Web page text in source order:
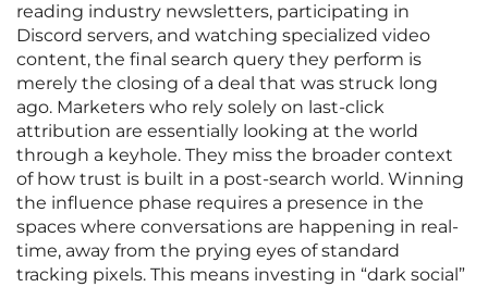
reading industry newsletters, participating in
Discord servers, and watching specialized video
content, the final search query they perform is
merely the closing of a deal that was struck long
ago. Marketers who rely solely on last-click
attribution are essentially looking at the world
through a keyhole. They miss the broader context
of how trust is built in a post-search world. Winning
the influence phase requires a presence in the
spaces where conversations are happening in real-
time, away from the prying eyes of standard
tracking pixels. This means investing in “dark social”